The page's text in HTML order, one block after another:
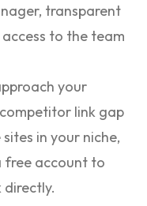
transparent
to the team
your
link gap
in your niche,
free account to
directly.